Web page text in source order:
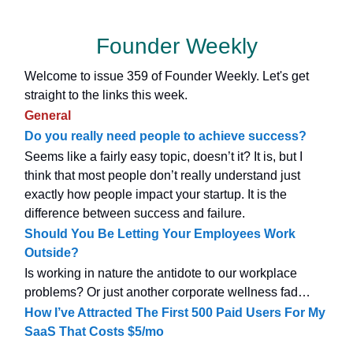
Founder Weekly
Welcome to issue 359 of Founder Weekly. Let's get
straight to the links this week.
General
Do you really need people to achieve success?
Seems like a fairly easy topic, doesn’t it? It is, but I
think that most people don’t really understand just
exactly how people impact your startup. It is the
difference between success and failure.
Should You Be Letting Your Employees Work
Outside?
Is working in nature the antidote to our workplace
problems? Or just another corporate wellness fad…
How I’ve Attracted The First 500 Paid Users For My
SaaS That Costs $5/mo